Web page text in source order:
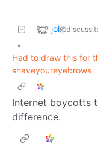
jol
•
Had to draw this for
shaveyoureyebrows
Internet boycotts
difference.